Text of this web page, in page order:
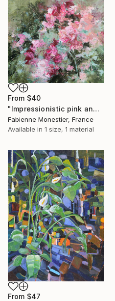
From $40
"Impressionistic pink and green garden" Print
Fabienne Monestier, France
Available in 1 size, 1 material
From $47